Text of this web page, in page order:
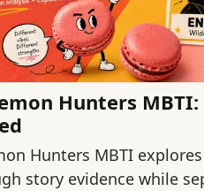
Hunters
Hunters MBTI
story evidence while